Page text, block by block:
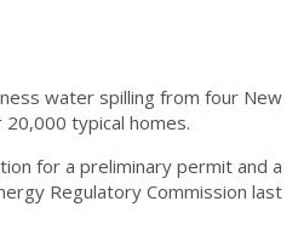
water spilling from four New
typical homes.
for a preliminary permit and a
Regulatory Commission last